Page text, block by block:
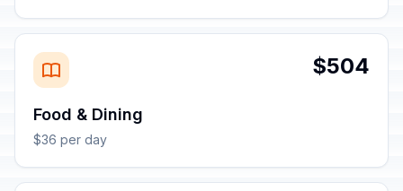
$504
Food & Dining
$36 per day